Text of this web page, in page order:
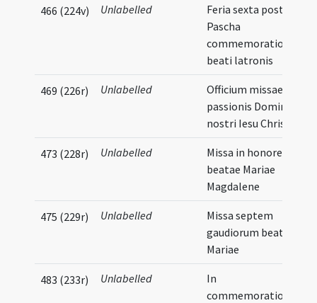
466 (224v) Unlabelled
Feria sexta post
Pascha
commemoratio
beati latronis
469 (226r) Unlabelled
Officium missae
passionis Domini
nostri Iesu Christi
473 (228r) Unlabelled
Missa in honore
beatae Mariae
Magdalene
475 (229r) Unlabelled
Missa septem
gaudiorum beatae
Mariae
483 (233r) Unlabelled
In
commemoratione